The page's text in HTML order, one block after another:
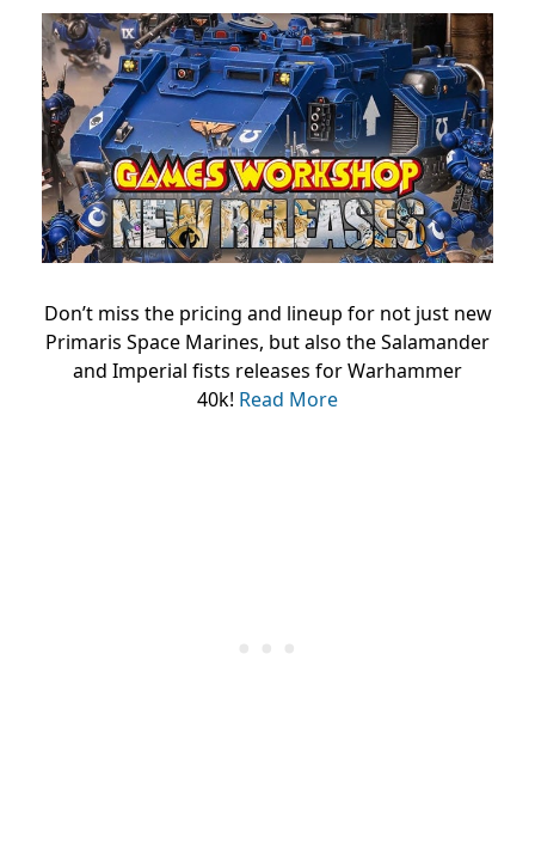
Don’t miss the pricing and lineup for not just new
Primaris Space Marines, but also the Salamander
and Imperial fists releases for Warhammer
40k! Read More